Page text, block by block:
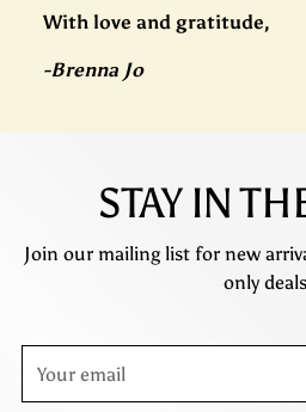
With love and gratitude,
-Brenna Jo
STAY IN
Join our mailing list for new
only
email